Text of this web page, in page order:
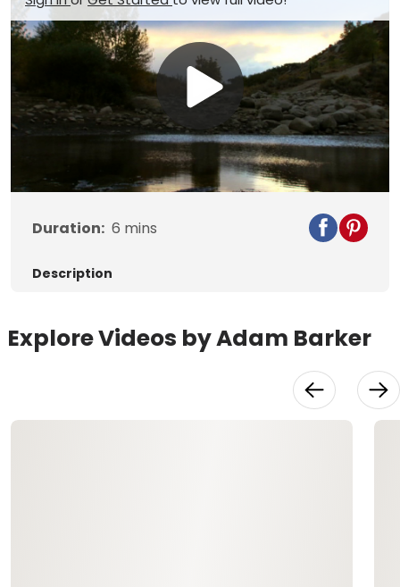
Play
Video
Duration: 6 mins
Description
Explore Videos by Adam Barker